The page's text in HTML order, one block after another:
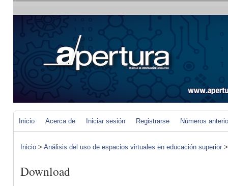
Inicio Acerca de Iniciar sesión Registrarse Números
Inicio > Análisis del uso de espacios virtuales en educación superior
Download